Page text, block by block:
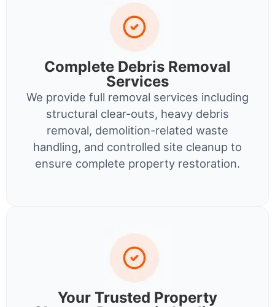
Complete Debris Removal
Services
We provide full removal services including
structural clear-outs, heavy debris
removal, demolition-related waste
handling, and controlled site cleanup to
ensure complete property restoration.
Your Trusted Property